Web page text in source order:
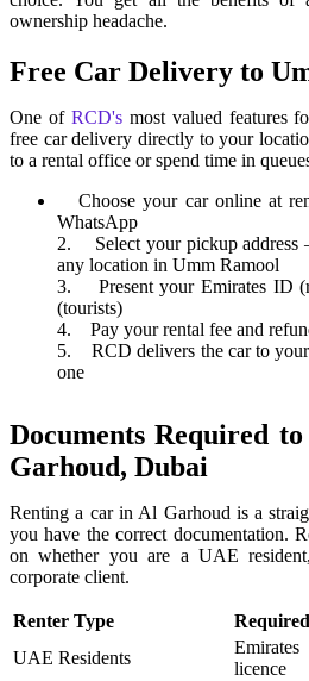
ownership headache.
Free Car Delivery to
One of RCD'smost valued features
free car delivery directly to your
to a rental office or spend time in
Choose your car online at
WhatsApp
2. Select your pickup address
any location in Umm Ramool
3. Present your Emirates ID
(tourists)
4. Pay your rental fee and
5. RCD delivers the car to
one
Documents Required
Garhoud, Dubai
Renting a car in Al Garhoud is a
you have the correct documentation.
on whether you are a UAE
corporate client.
Renter Type
UAE Residents
licence